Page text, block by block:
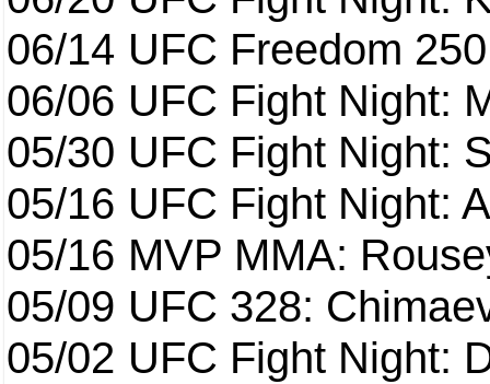
06/14 UFC Freedom 250
06/06 UFC Fight Night:
05/30 UFC Fight Night:
05/16 UFC Fight Night:
05/16 MVP MMA:
05/09 UFC 328:
05/02 UFC Fight Night: